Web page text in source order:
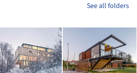
See all folders